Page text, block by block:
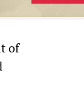
of